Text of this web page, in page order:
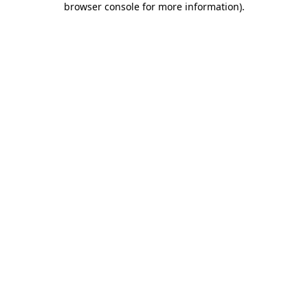
browser console for more information).